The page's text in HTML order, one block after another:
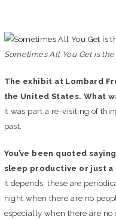
Sometimes All You Get is
The exhibit at Lombard
the United States. What
It was part a re-visiting of
past.
You’ve been quoted
sleep productive or just a
It depends, these are
night when there are no
especially when there are